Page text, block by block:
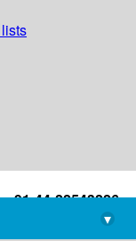
+91-44-22543226
library@imsc.res.in
▾